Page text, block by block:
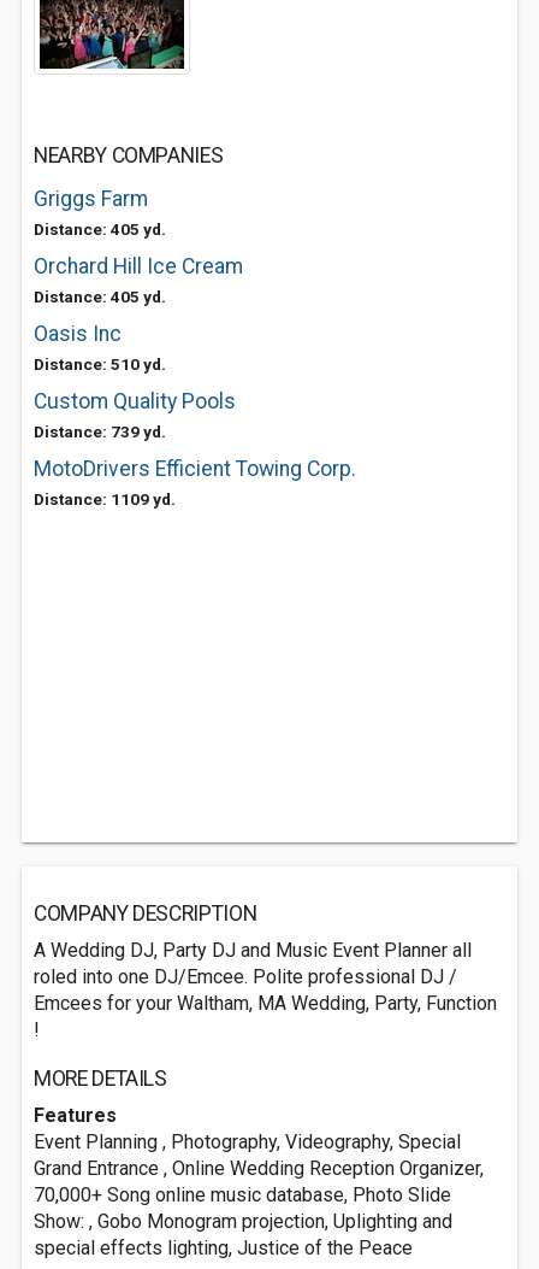
NEARBY COMPANIES
Griggs Farm
Distance: 405 yd.
Orchard Hill Ice Cream
Distance: 405 yd.
Oasis Inc
Distance: 510 yd.
Custom Quality Pools
Distance: 739 yd.
MotoDrivers Efficient Towing Corp.
Distance: 1109 yd.
COMPANY DESCRIPTION
A Wedding DJ, Party DJ and Music Event Planner all
roled into one DJ/Emcee. Polite professional DJ /
Emcees for your Waltham, MA Wedding, Party, Function
!
MORE DETAILS
Features
Event Planning , Photography, Videography, Special
Grand Entrance , Online Wedding Reception Organizer,
70,000+ Song online music database, Photo Slide
Show: , Gobo Monogram projection, Uplighting and
special effects lighting, Justice of the Peace